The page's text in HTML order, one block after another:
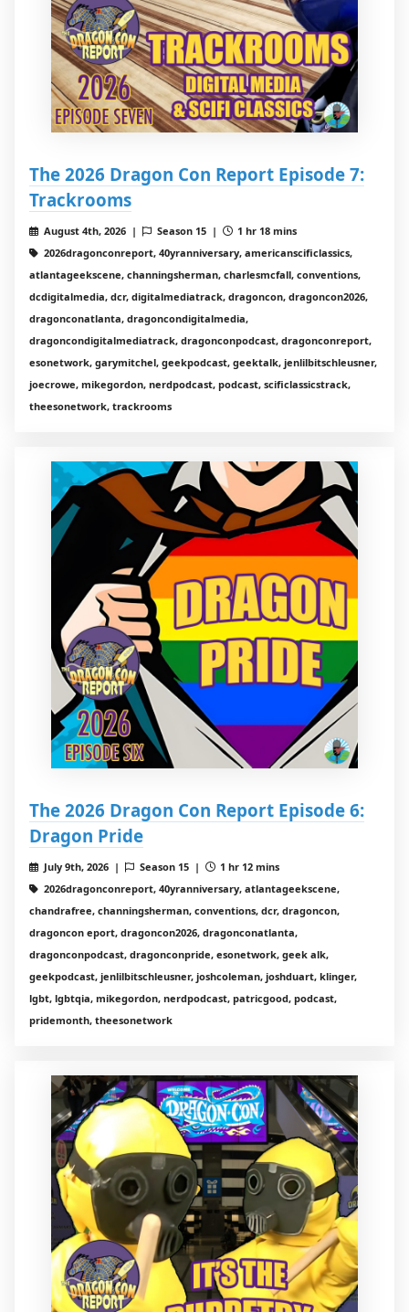
The 2026 Dragon Con Report Episode 7:
Trackrooms
August 4th, 2026 | Season 15 |
1 hr 18 mins
2026dragonconreport, 40yranniversary, americanscificlassics,
atlantageekscene, channingsherman, charlesmcfall, conventions,
dcdigitalmedia, dcr, digitalmediatrack, dragoncon, dragoncon2026,
dragonconatlanta, dragoncondigitalmedia,
dragoncondigitalmediatrack, dragonconpodcast, dragonconreport,
esonetwork, garymitchel, geekpodcast, geektalk, jenlilbitschleusner,
joecrowe, mikegordon, nerdpodcast, podcast, scificlassicstrack,
theesonetwork, trackrooms
The 2026 Dragon Con Report Episode 6:
Dragon Pride
July 9th, 2026 | Season 15 |
1 hr 12 mins
2026dragonconreport, 40yranniversary, atlantageekscene,
chandrafree, channingsherman, conventions, dcr, dragoncon,
dragoncon eport, dragoncon2026, dragonconatlanta,
dragonconpodcast, dragonconpride, esonetwork, geek alk,
geekpodcast, jenlilbitschleusner, joshcoleman, joshduart, klinger,
lgbt, lgbtqia, mikegordon, nerdpodcast, patricgood, podcast,
pridemonth, theesonetwork